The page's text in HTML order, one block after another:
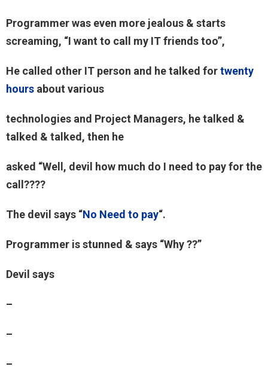
Programmer was even more jealous & starts
screaming, “I want to call my IT friends too”,
He called other IT person and he talked fortwenty
hours about various
technologies and Project Managers, he talked &
talked & talked, then he
asked “Well, devil how much do I need to pay for the
call????
The devil says “No Need to pay“.
Programmer is stunned & says “Why ??”
Devil says
–
–
–